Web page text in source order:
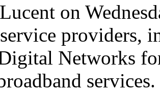
on
providers,
Networks
services.